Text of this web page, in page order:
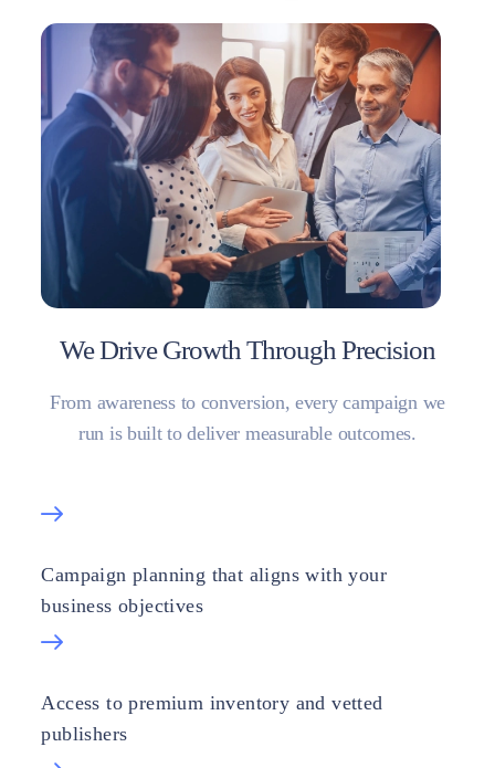
We Drive Growth Through Precision
From awareness to conversion, every campaign we
run is built to deliver measurable outcomes.
Campaign planning that aligns with your
business objectives
Access to premium inventory and vetted
publishers